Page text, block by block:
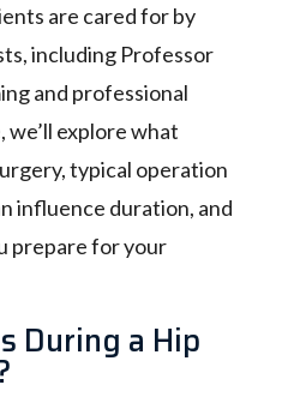
are cared for by
including Professor
and professional
explore what
typical operation
influence duration, and
prepare for your
During a Hip